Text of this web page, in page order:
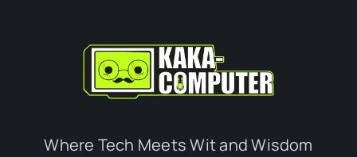
Where Tech Meets Wit and Wisdom